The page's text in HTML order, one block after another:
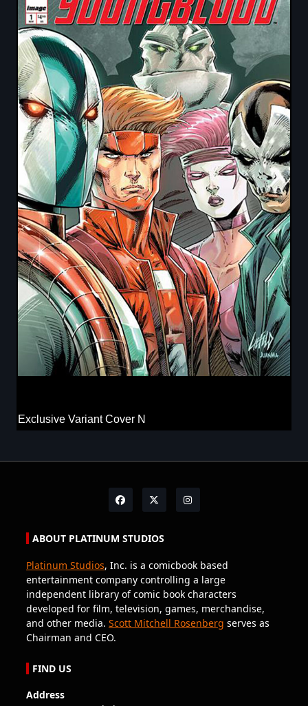
Exclusive Variant Cover N
ABOUT PLATINUM STUDIOS
Platinum Studios, Inc. is a comicbook based
entertainment company controlling a large
independent library of comic book characters
developed for film, television, games, merchandise,
and other media. Scott Mitchell Rosenberg serves as
Chairman and CEO.
FIND US
Address